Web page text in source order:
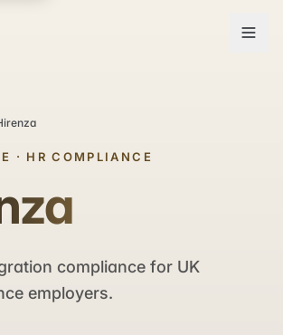
· HR COMPLIANCE
compliance for UK
employers.